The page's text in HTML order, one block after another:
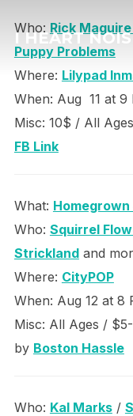
content
I HEART
Who: Rick
Puppy Problems
Where: Lilypad
When: Aug 11 at 9
Misc: 10$ / All
FB Link
What: Homegrown
Who: Squirrel
Stricklandand
Where: CityPOP
When: Aug 12 at 8
Misc: All Ages /
by Boston Hassle
Who: Kal Marks/